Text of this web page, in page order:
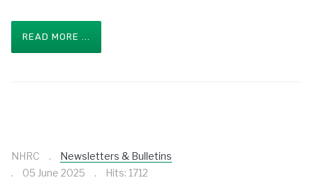
READ MORE ...
NHRC
Newsletters & Bulletins
05 June 2025
Hits: 1712